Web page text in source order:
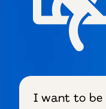
I want to be